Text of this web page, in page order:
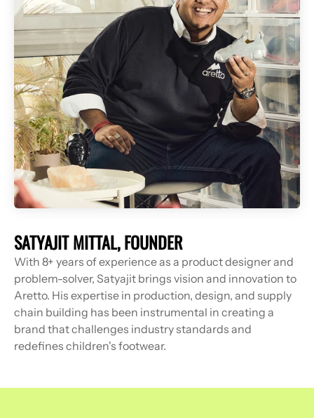
With 8+ years of experience as a product designer and
problem-solver, Satyajit brings vision and innovation to
Aretto. His expertise in production, design, and supply
chain building has been instrumental in creating a
brand that challenges industry standards and
redefines children's footwear.